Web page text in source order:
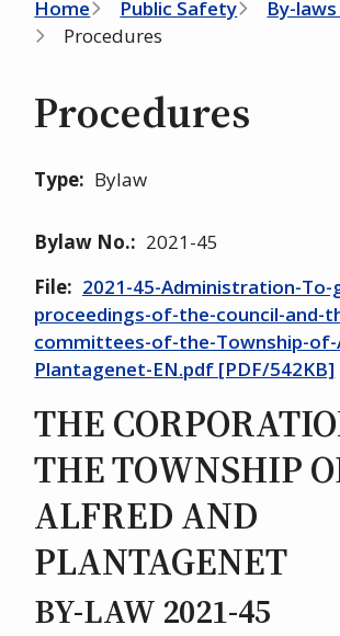
Breadcrumb
Home Public Safety
By-
Procedures
Procedures
Type Bylaw
Bylaw No.
2021-45
File
2021-45-Administration-
proceedings-of-the-council-and-
committees-of-the-Township-of-
Plantagenet-EN.pdf [PDF/542KB]
THE
THE TOWNSHIP
ALFRED AND
PLANTAGENET
BY-LAW 2021-45